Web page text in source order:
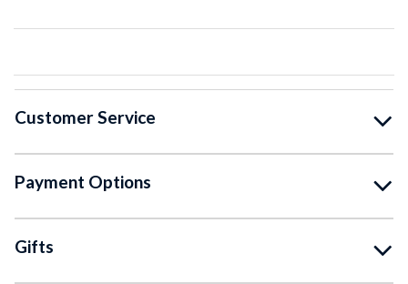
Customer Service
Payment Options
Gifts